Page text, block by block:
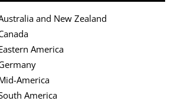
and New Zealand
America
America
America